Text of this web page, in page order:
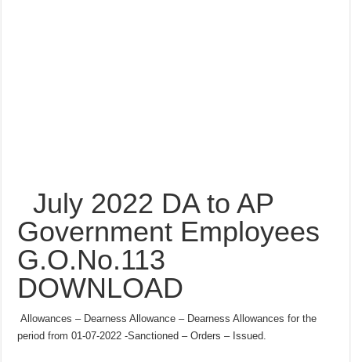
July 2022 DA to AP
Government Employees
G.O.No.113
DOWNLOAD
Allowances – Dearness Allowance – Dearness Allowances for the
period from 01-07-2022 -Sanctioned – Orders – Issued.